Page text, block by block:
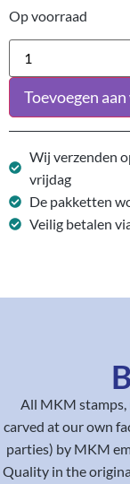
Op voorraad
Toevoegen
Wij verzenden
vrijdag
De pakketten
Veilig betalen
All MKM stamps,
carved at our own
parties) by MKM
Quality in the